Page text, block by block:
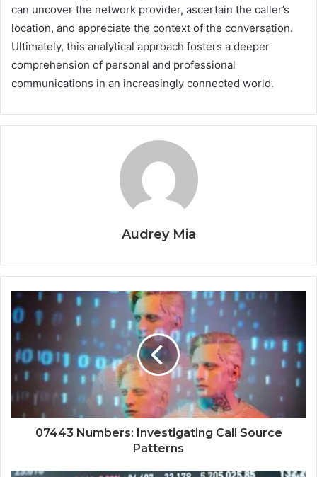
can uncover the network provider, ascertain the caller’s
location, and appreciate the context of the conversation.
Ultimately, this analytical approach fosters a deeper
comprehension of personal and professional
communications in an increasingly connected world.
Audrey Mia
07443 Numbers: Investigating Call Source
Patterns